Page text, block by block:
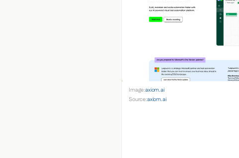
Image:axiom.ai
Source:axiom.ai